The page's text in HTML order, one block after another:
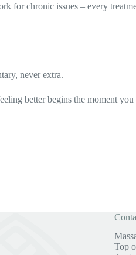
for chronic issues – every
never extra.
better begins the moment
Top